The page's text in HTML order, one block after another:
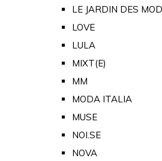
LE JARDIN DES
LOVE
LULA
MIXT(E)
MM
MODA ITALIA
MUSE
NOI.SE
NOVA